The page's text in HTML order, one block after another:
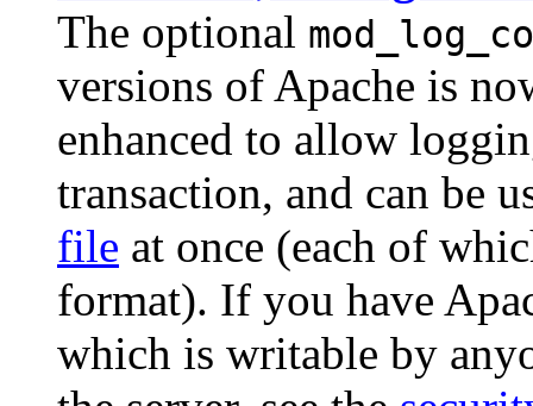
The optional
versions of Apache is
enhanced to allow
transaction, and can be
file at once (each of
format). If you have
which is writable by